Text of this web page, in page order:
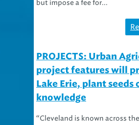
project features will
Lake Erie, plant seeds
knowledge
for its re-purposing vacant and